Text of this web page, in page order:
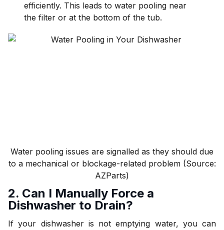
efficiently. This leads to water pooling near
the filter or at the bottom of the tub.
Water pooling issues are signalled as they should due
to a mechanical or blockage-related problem (Source:
AZParts)
2. Can I Manually Force a
Dishwasher to Drain?
If your dishwasher is not emptying water, you can